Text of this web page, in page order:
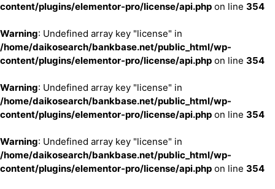
content/plugins/elementor-pro/license/api.php on line 354
Warning: Undefined array key "license" in
/home/daikosearch/bankbase.net/public_html/wp-
content/plugins/elementor-pro/license/api.php on line 354
Warning: Undefined array key "license" in
/home/daikosearch/bankbase.net/public_html/wp-
content/plugins/elementor-pro/license/api.php on line 354
Warning: Undefined array key "license" in
/home/daikosearch/bankbase.net/public_html/wp-
content/plugins/elementor-pro/license/api.php on line 354